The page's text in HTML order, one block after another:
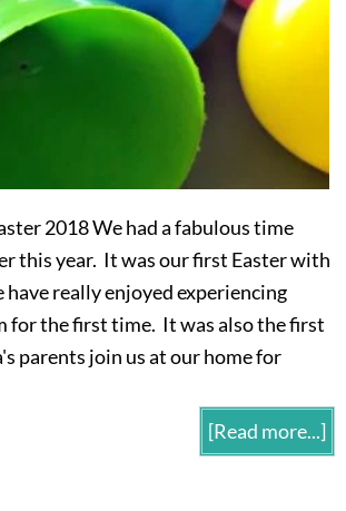
2018 We had a fabulous time
this year. It was our first Easter with
really enjoyed experiencing
for the first time. It was also the first
parents join us at our home for
[Read more...]